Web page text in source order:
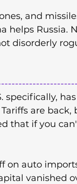
and
helps
disorderly
specifically,
are
that if you
on auto
vanished